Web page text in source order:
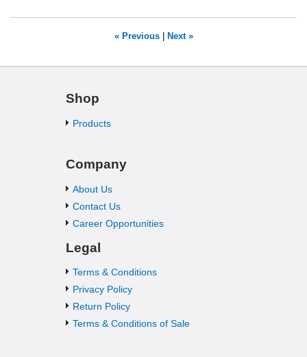
« Previous| Next »
Shop
Products
Company
About Us
Contact Us
Career Opportunities
Legal
Terms & Conditions
Privacy Policy
Return Policy
Terms & Conditions of Sale